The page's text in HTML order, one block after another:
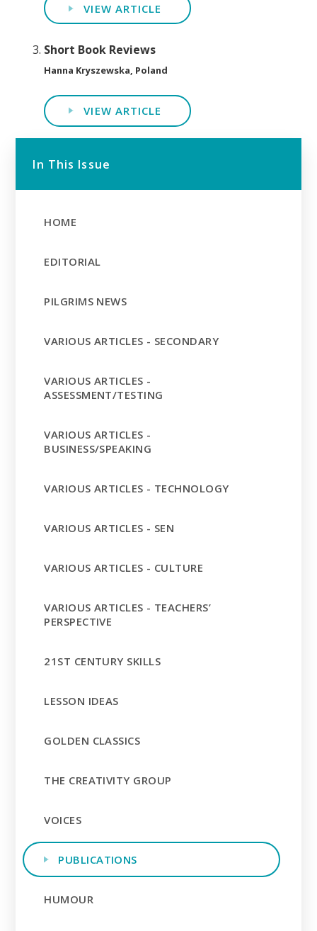
VIEW ARTICLE
Short Book Reviews
Hanna Kryszewska, Poland
VIEW ARTICLE
In This Issue
HOME
EDITORIAL
PILGRIMS NEWS
VARIOUS ARTICLES - SECONDARY
VARIOUS ARTICLES -
ASSESSMENT/TESTING
VARIOUS ARTICLES -
BUSINESS/SPEAKING
VARIOUS ARTICLES - TECHNOLOGY
VARIOUS ARTICLES - SEN
VARIOUS ARTICLES - CULTURE
VARIOUS ARTICLES - TEACHERS’
PERSPECTIVE
21ST CENTURY SKILLS
LESSON IDEAS
GOLDEN CLASSICS
THE CREATIVITY GROUP
VOICES
PUBLICATIONS
HUMOUR